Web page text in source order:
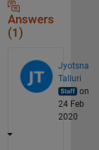
Answers
(1)
Jyotsna
Talluri
on
24 Feb
2020